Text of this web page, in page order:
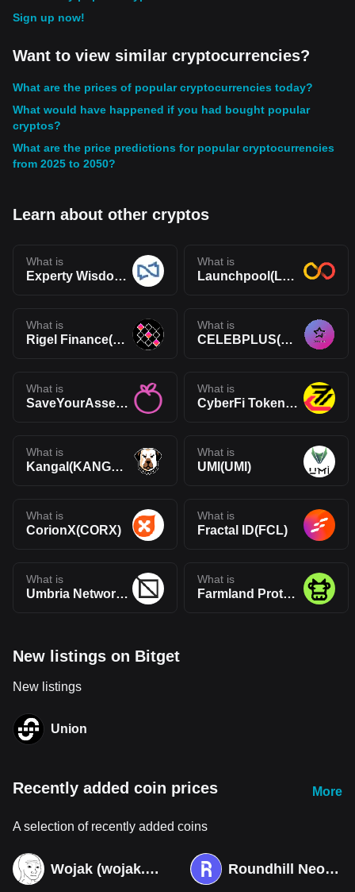
Sign up now!
Want to view similar cryptocurrencies?
What are the prices of popular cryptocurrencies today?
What would have happened if you had bought popular
cryptos?
What are the price predictions for popular cryptocurrencies
from 2025 to 2050?
Learn about other cryptos
What is
Experty Wisdom Token(WIS)
What is
Launchpool(LPOOL)
What is
Rigel Finance(RIGEL)
What is
CELEBPLUS(CELEB)
What is
SaveYourAssets(SYA)
What is
CyberFi Token(CFi)
What is
Kangal(KANGAL)
What is
UMI(UMI)
What is
CorionX(CORX)
What is
Fractal ID(FCL)
What is
Umbria Network(UMBR)
What is
Farmland Protocol(FAR)
New listings on Bitget
New listings
Union
Recently added coin prices More
A selection of recently added coins
Wojak (wojak.art) Roundhill Neocloud ETF (Derivatives)